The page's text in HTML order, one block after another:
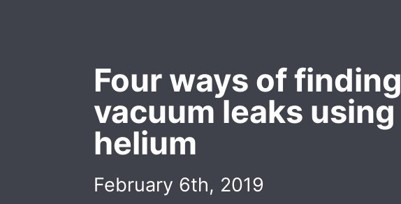
Four ways of finding
vacuum leaks using
helium
February 6th, 2019